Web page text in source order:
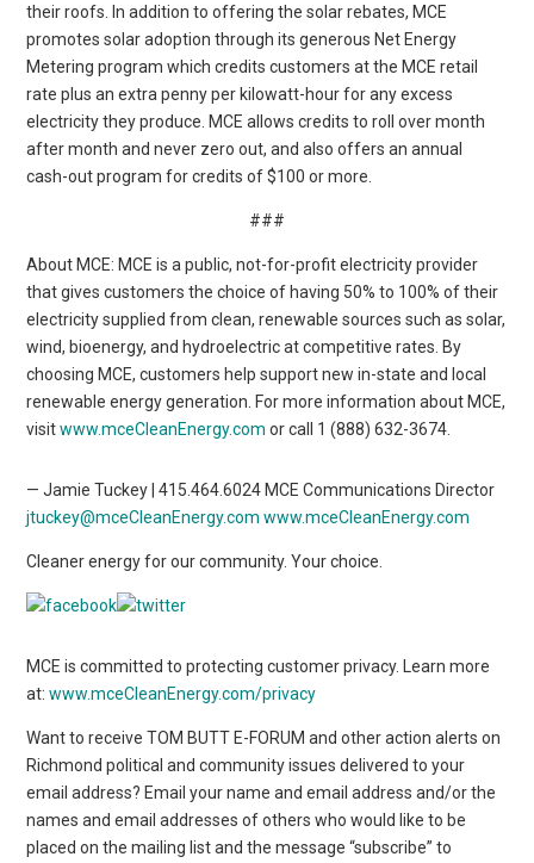
their roofs. In addition to offering the solar rebates, MCE
promotes solar adoption through its generous Net Energy
Metering program which credits customers at the MCE retail
rate plus an extra penny per kilowatt-hour for any excess
electricity they produce. MCE allows credits to roll over month
after month and never zero out, and also offers an annual
cash-out program for credits of $100 or more.
###
About MCE: MCE is a public, not-for-profit electricity provider
that gives customers the choice of having 50% to 100% of their
electricity supplied from clean, renewable sources such as solar,
wind, bioenergy, and hydroelectric at competitive rates. By
choosing MCE, customers help support new in-state and local
renewable energy generation. For more information about MCE,
visitwww.mceCleanEnergy.com or call 1 (888) 632-3674.
— Jamie Tuckey | 415.464.6024 MCE Communications Director
jtuckey@mceCleanEnergy.com www.mceCleanEnergy.com
Cleaner energy for our community. Your choice.
MCE is committed to protecting customer privacy. Learn more
at:www.mceCleanEnergy.com/privacy
Want to receive TOM BUTT E-FORUM and other action alerts on
Richmond political and community issues delivered to your
email address? Email your name and email address and/or the
names and email addresses of others who would like to be
placed on the mailing list and the message “subscribe” to